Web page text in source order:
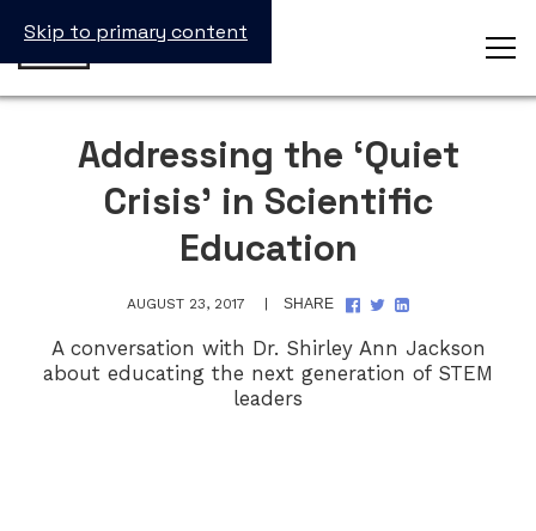
Skip to primary content
Addressing the ‘Quiet
Crisis’ in Scientific
Education
AUGUST 23, 2017 SHARE
SHARE
FACEBOOK
SHARE
TWITTER
SHARE
LINKEDIN
A conversation with Dr. Shirley Ann Jackson
about educating the next generation of STEM
leaders